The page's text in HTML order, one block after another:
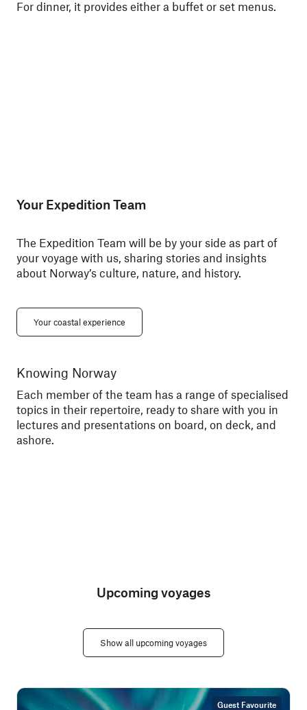
For dinner, it provides either a buffet or set menus.
Your Expedition Team
The Expedition Team will be by your side as part of
your voyage with us, sharing stories and insights
about Norway’s culture, nature, and history.
Your coastal experience
Knowing Norway
Each member of the team has a range of specialised
topics in their repertoire, ready to share with you in
lectures and presentations on board, on deck, and
ashore.
Upcoming voyages
Show all upcoming voyages
Guest Favourite